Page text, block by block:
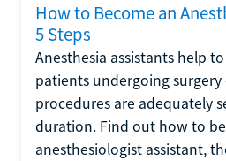
How to Become an
5 Steps
Anesthesia assistants help
patients undergoing
procedures are adequately
duration. Find out how to
anesthesiologist assistant,